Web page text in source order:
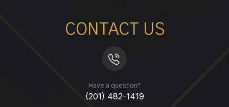
CONTACT US
Have a question?
(201) 482-1419